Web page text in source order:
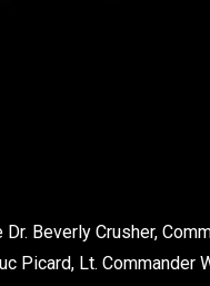
Beverly Crusher,
Picard, Lt. Commander